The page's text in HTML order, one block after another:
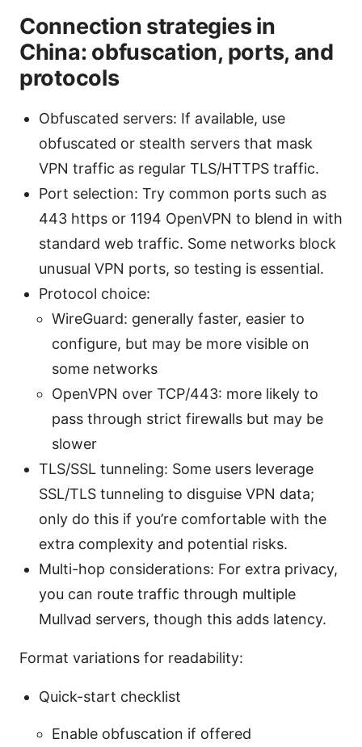
Connection strategies in
China: obfuscation, ports, and
protocols
Obfuscated servers: If available, use
obfuscated or stealth servers that mask
VPN traffic as regular TLS/HTTPS traffic.
Port selection: Try common ports such as
443 https or 1194 OpenVPN to blend in with
standard web traffic. Some networks block
unusual VPN ports, so testing is essential.
Protocol choice:
WireGuard: generally faster, easier to
configure, but may be more visible on
some networks
OpenVPN over TCP/443: more likely to
pass through strict firewalls but may be
slower
TLS/SSL tunneling: Some users leverage
SSL/TLS tunneling to disguise VPN data;
only do this if you’re comfortable with the
extra complexity and potential risks.
Multi-hop considerations: For extra privacy,
you can route traffic through multiple
Mullvad servers, though this adds latency.
Format variations for readability:
Quick-start checklist
Enable obfuscation if offered